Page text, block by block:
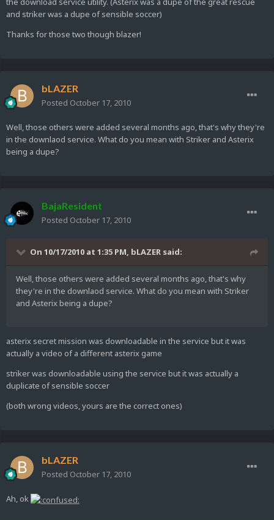
and striker was a dupe of sensible soccer)
Thanks for those two though blazer!
bLAZER
Posted October 17, 2010
Well, those others were added several months ago, that's why they're
in the downlaod service. What do you mean with Striker and Asterix
being a dupe?
BajaResident
Posted October 17, 2010
On 10/17/2010 at 1:35 PM, bLAZER said:
Well, those others were added several months ago, that's why
they're in the downlaod service. What do you mean with Striker
and Asterix being a dupe?
asterix secret mission was downloadable in the service but it was
actually a video of a different asterix game
striker was downloadable using the service but it was actually a
duplicate of sensible soccer
(both wrong videos, yours are the correct ones)
bLAZER
Posted October 17, 2010
Ah, ok